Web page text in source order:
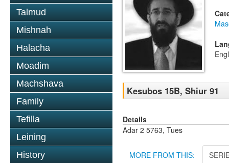
Talmud
Mishnah
Halacha
Moadim
Machshava
Family
Tefilla
Leining
History
Kesubos 15B, Shiur 91
Details
Adar 2 5763, Tues
MORE FROM THIS: